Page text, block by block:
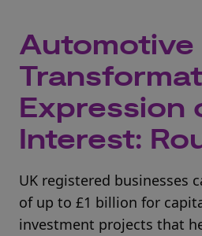
Automotive
Expression
Interest:
UK registered businesses
of up to £1 billion for
investment projects that